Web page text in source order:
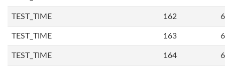
TEST_TIME 162
TEST_TIME 163
TEST_TIME 164